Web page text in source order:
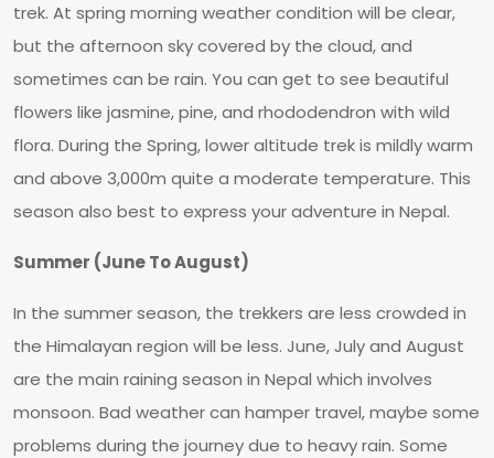
trek. At spring morning weather condition will be clear,
but the afternoon sky covered by the cloud, and
sometimes can be rain. You can get to see beautiful
flowers like jasmine, pine, and rhododendron with wild
flora. During the Spring, lower altitude trek is mildly warm
and above 3,000m quite a moderate temperature. This
season also best to express your adventure in Nepal.
Summer (June To August)
In the summer season, the trekkers are less crowded in
the Himalayan region will be less. June, July and August
are the main raining season in Nepal which involves
monsoon. Bad weather can hamper travel, maybe some
problems during the journey due to heavy rain. Some